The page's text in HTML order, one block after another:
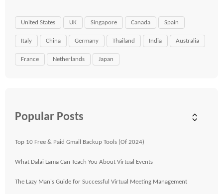
United States UK Singapore Canada Spain
Italy China Germany Thailand India Australia
France Netherlands Japan
Popular Posts
Top 10 Free & Paid Gmail Backup Tools (Of 2024)
What Dalai Lama Can Teach You About Virtual Events
The Lazy Man's Guide for Successful Virtual Meeting Management